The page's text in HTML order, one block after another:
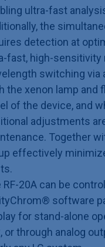
ultra-fast
the
detection at
fast, high-
switching via
the xenon lamp and
of the device, and
adjustments
Together
effectively
RF-20A can be
software
for stand-alone
or through analog